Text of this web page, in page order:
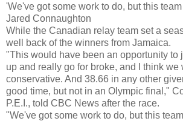
'We've got some work to do, but this
Jared Connaughton
While the Canadian relay team set a
well back of the winners from Jamaica.
"This would have been an opportunity to
up and really go for broke, and I think we
conservative. And 38.66 in any other
good time, but not in an Olympic final,"
P.E.I., told CBC News after the race.
"We've got some work to do, but this